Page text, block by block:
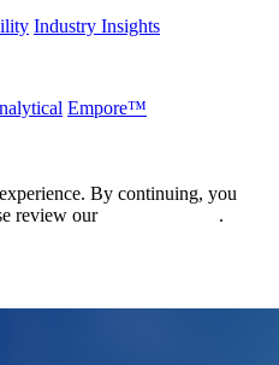
Industry Insights
Empore™
By continuing, you
review our
.